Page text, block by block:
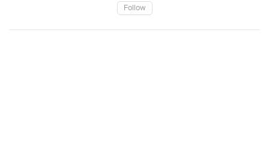
Follow